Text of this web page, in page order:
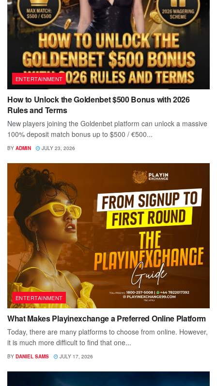
ENTERTAINMENT
How to Unlock the Goldenbet $500 Bonus with 2026
Rules and Terms
New players joining the Goldenbet platform can unlock a massive
100% deposit match bonus up to $500 / €500...
BY ADMIN JULY 23, 2026
ENTERTAINMENT
What Makes Playinexchange a Preferred Online Platform
Today, there are many platforms to choose from online. However,
it is much more difficult to find that one...
BY DANIEL SAMS JULY 17, 2026